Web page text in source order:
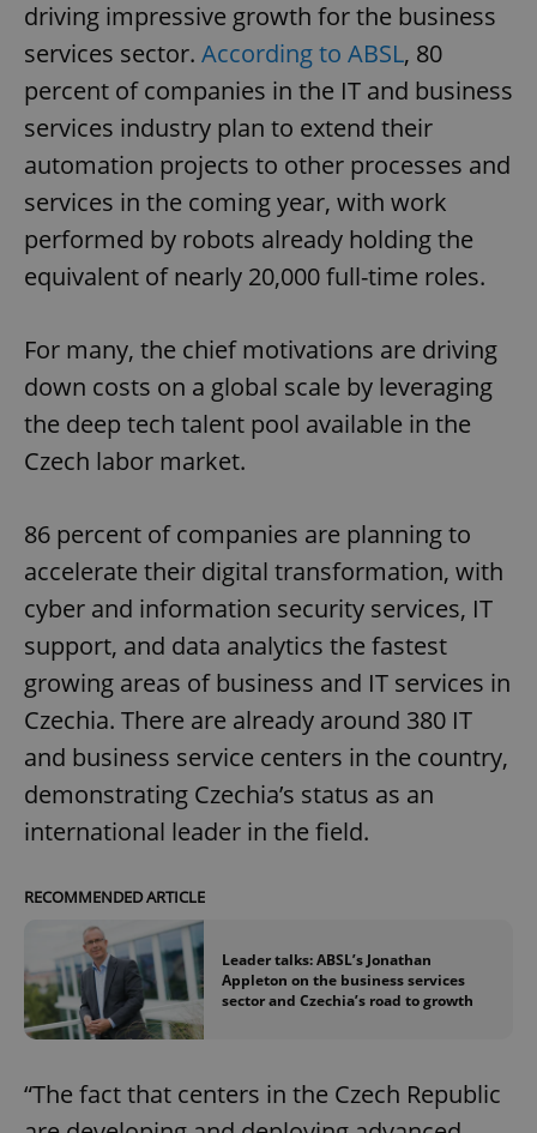
driving impressive growth for the business
services sector. According to ABSL, 80
percent of companies in the IT and business
services industry plan to extend their
automation projects to other processes and
services in the coming year, with work
performed by robots already holding the
equivalent of nearly 20,000 full-time roles.
For many, the chief motivations are driving
down costs on a global scale by leveraging
the deep tech talent pool available in the
Czech labor market.
86 percent of companies are planning to
accelerate their digital transformation, with
cyber and information security services, IT
support, and data analytics the fastest
growing areas of business and IT services in
Czechia. There are already around 380 IT
and business service centers in the country,
demonstrating Czechia’s status as an
international leader in the field.
RECOMMENDED ARTICLE
Leader talks: ABSL’s Jonathan
Appleton on the business services
sector and Czechia’s road to growth
“The fact that centers in the Czech Republic